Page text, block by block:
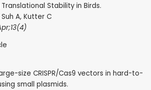
Stability in Birds.
A, Kutter C
size CRISPR/Cas9 vectors in hard-to-
small plasmids.